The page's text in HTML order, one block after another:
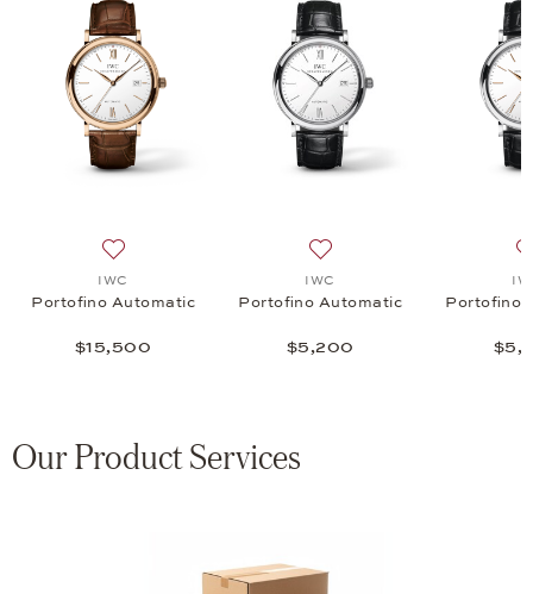
IWC
Portofino Automatic
$15,500
IWC
Portofino Automatic
$5,200
Portofino
Our Product Services